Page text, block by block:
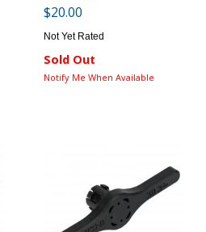
$20.00
Not Yet Rated
Sold Out
Notify Me When Available